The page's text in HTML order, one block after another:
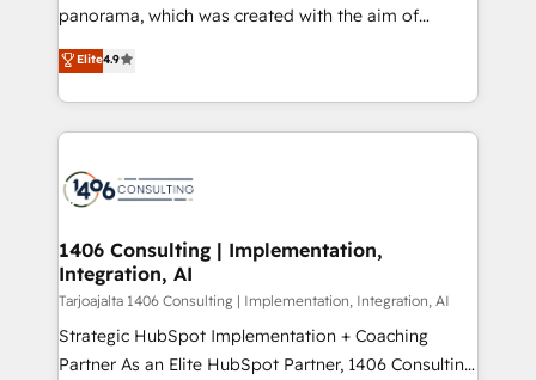
提供。 ▸ 既存CRM・MAからの移行支援：Salesforce・
Marketo・Pardot等からの移行、カスタム設計、履歴
ンツとサイト構造を最適化。 🏆 なぜ100incを選ぶの
か？ ✓ HubSpot Eliteパートナー認定 ✓ HubSpotアワ
ード受賞・HUGリーダー ✓ ISO27001:2022 /
HubSpot大百科 出版 CRM・AI活用に関するご相談、現
状整理の壁打ちなど、構想段階からお気軽にお問い合わ
せください。
panorama, which was created with the aim of
putting Customer Experience at the center by
creating digital environments capable of integrating
people, processes and data. We offer the best
digital solutions on the market, ranging from CRM
marketing automation to online and offline sales
allowing companies to optimize processes and meet
the needs of the customer. We are part of Impresoft
Group, a group of specialized and complementary
companies that divide their offer into 4
Competence Centers: Smart Manufacturing,
Elite4.9
1406 Consulting | Implementation,
Integration, AI
Tarjoajalta 1406 Consulting | Implementation, Integration, AI
Strategic HubSpot Implementation + Coaching
Partner As an Elite HubSpot Partner, 1406 Consulting